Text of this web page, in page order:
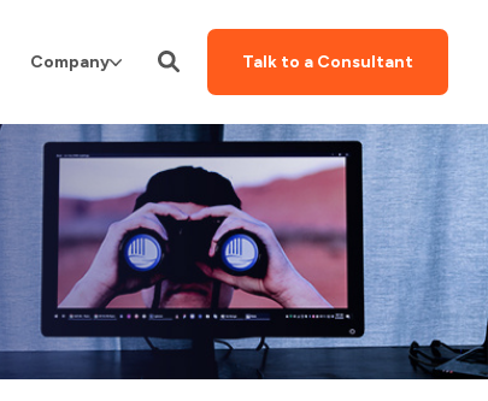
Company Talk to a Consultant